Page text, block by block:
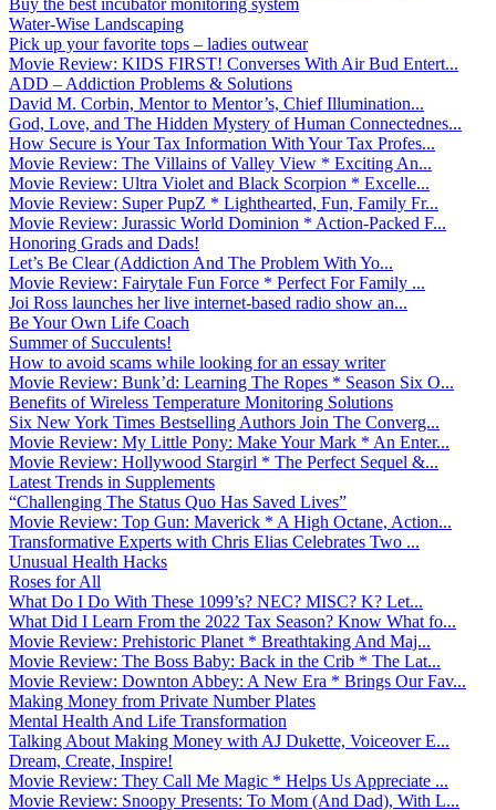
Water-Wise Landscaping
Pick up your favorite tops – ladies outwear
Movie Review: KIDS FIRST! Converses With Air Bud Entert...
ADD – Addiction Problems & Solutions
David M. Corbin, Mentor to Mentor’s, Chief Illumination...
God, Love, and The Hidden Mystery of Human Connectednes...
How Secure is Your Tax Information With Your Tax Profes...
Movie Review: The Villains of Valley View * Exciting An...
Movie Review: Ultra Violet and Black Scorpion * Excelle...
Movie Review: Super PupZ * Lighthearted, Fun, Family Fr...
Movie Review: Jurassic World Dominion * Action-Packed F...
Honoring Grads and Dads!
Let’s Be Clear (Addiction And The Problem With Yo...
Movie Review: Fairytale Fun Force * Perfect For Family ...
Joi Ross launches her live internet-based radio show an...
Be Your Own Life Coach
Summer of Succulents!
How to avoid scams while looking for an essay writer
Movie Review: Bunk’d: Learning The Ropes * Season Six O...
Benefits of Wireless Temperature Monitoring Solutions
Six New York Times Bestselling Authors Join The Converg...
Movie Review: My Little Pony: Make Your Mark * An Enter...
Movie Review: Hollywood Stargirl * The Perfect Sequel &...
Latest Trends in Supplements
“Challenging The Status Quo Has Saved Lives”
Movie Review: Top Gun: Maverick * A High Octane, Action...
Transformative Experts with Chris Elias Celebrates Two ...
Unusual Health Hacks
Roses for All
What Do I Do With These 1099’s? NEC? MISC? K? Let...
What Did I Learn From the 2022 Tax Season? Know What fo...
Movie Review: Prehistoric Planet * Breathtaking And Maj...
Movie Review: The Boss Baby: Back in the Crib * The Lat...
Movie Review: Downton Abbey: A New Era * Brings Our Fav...
Making Money from Private Number Plates
Mental Health And Life Transformation
Talking About Making Money with AJ Dukette, Voiceover E...
Dream, Create, Inspire!
Movie Review: They Call Me Magic * Helps Us Appreciate ...
Movie Review: Snoopy Presents: To Mom (And Dad), With L...